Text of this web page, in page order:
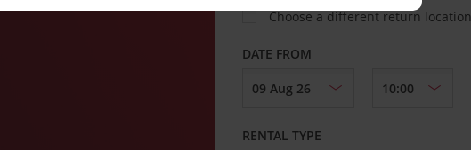
Choose a different return location
DATE FROM
RENTAL TYPE